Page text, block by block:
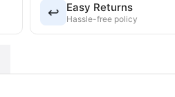
↩️ Easy Returns
Hassle-free policy